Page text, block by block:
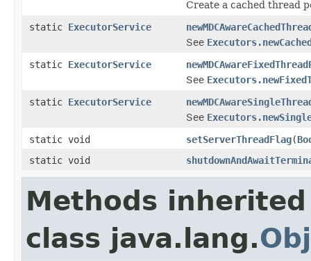
Create a cached thread
static ExecutorService
See
static ExecutorService
See
static ExecutorService
See
static void
setServerThreadFlag(
static void
Methods
class java.lang.